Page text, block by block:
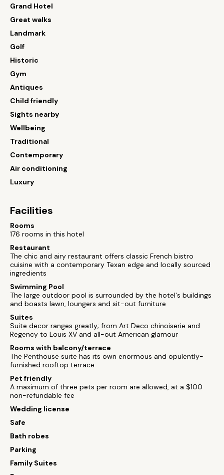
Grand Hotel
Great walks
Landmark
Golf
Historic
Gym
Antiques
Child friendly
Sights nearby
Wellbeing
Traditional
Contemporary
Air conditioning
Luxury
Facilities
Rooms
176 rooms in this hotel
Restaurant
The chic and airy restaurant offers classic French bistro
cuisine with a contemporary Texan edge and locally sourced
ingredients
Swimming Pool
The large outdoor pool is surrounded by the hotel's buildings
and boasts lawn, loungers and sit-out furniture
Suites
Suite decor ranges greatly; from Art Deco chinoiserie and
Regency to Louis XV and all-out American glamour
Rooms with balcony/terrace
The Penthouse suite has its own enormous and opulently-
furnished rooftop terrace
Pet friendly
A maximum of three pets per room are allowed, at a $100
non-refundable fee
Wedding license
Safe
Bath robes
Parking
Family Suites